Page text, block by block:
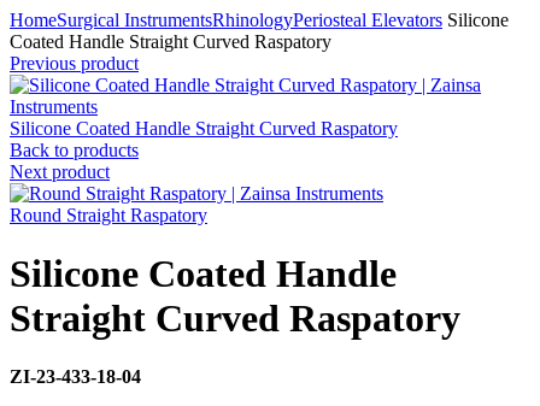
HomeSurgical InstrumentsRhinologyPeriosteal Elevators Silicone
Coated Handle Straight Curved Raspatory
Previous product
Silicone Coated Handle Straight Curved Raspatory
Back to products
Next product
Round Straight Raspatory
Silicone Coated Handle
Straight Curved Raspatory
ZI-23-433-18-04